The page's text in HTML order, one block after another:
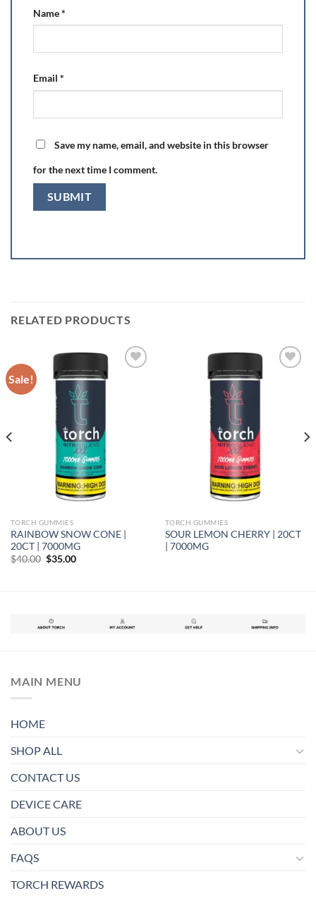
Name*
Email *
Save my name, email, and website in this browser
for the next time I comment.
RELATED PRODUCTS
Sale!
Add to wishlist
TORCH GUMMIES
RAINBOW SNOW CONE |
20CT | 7000MG
$40.00 Original
$35.00Current
Add to wishlist
TORCH GUMMIES
SOUR LEMON CHERRY | 20CT
| 7000MG
MAIN MENU
HOME
SHOP ALL
CONTACT US
DEVICE CARE
ABOUT US
FAQS
TORCH REWARDS